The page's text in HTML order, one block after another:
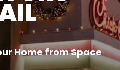
Home from Space